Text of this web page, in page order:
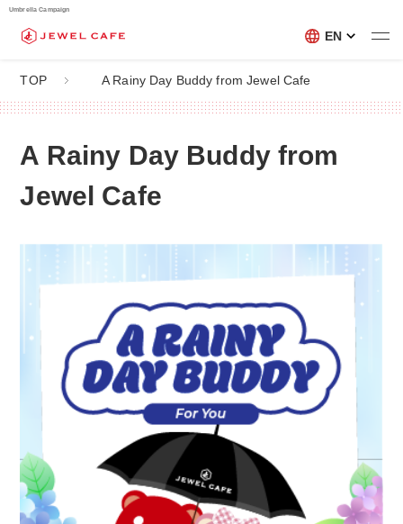
Umbrella Campaign
EN
TOP A Rainy Day Buddy from Jewel Cafe
A Rainy Day Buddy from
Jewel Cafe